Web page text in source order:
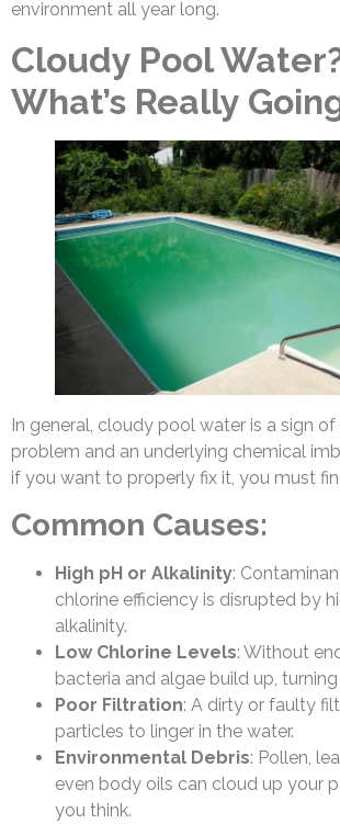
environment all year long.
Cloudy Pool
What’s Really
In general, cloudy pool water is a sign
problem and an underlying chemical
if you want to properly fix it, you must
Common Causes:
High pH or Alkalinity:
chlorine efficiency is disrupted by
alkalinity.
Low Chlorine Levels: Without
bacteria and algae build up,
Poor Filtration: A dirty or faulty
particles to linger in the water.
Environmental Debris: Pollen,
even body oils can cloud up your
you think.